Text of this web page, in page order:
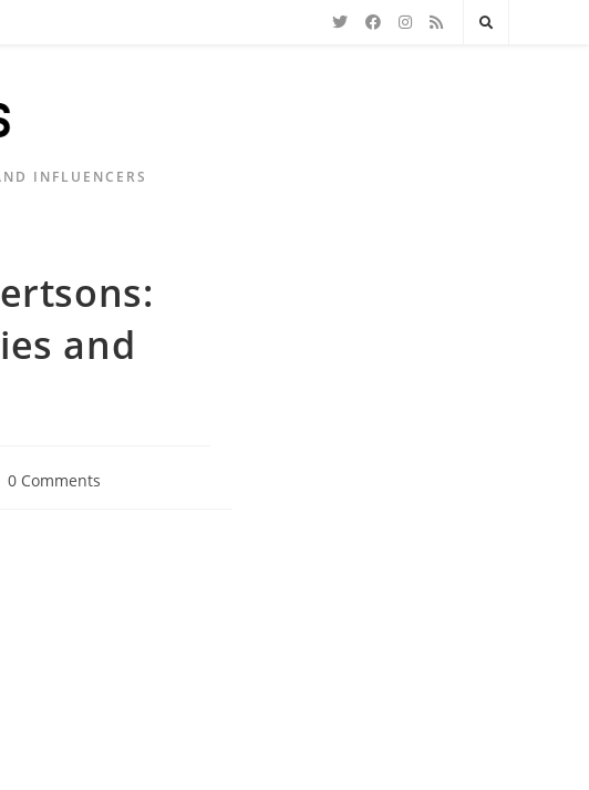
INFLUENCERS
and
0 Comments